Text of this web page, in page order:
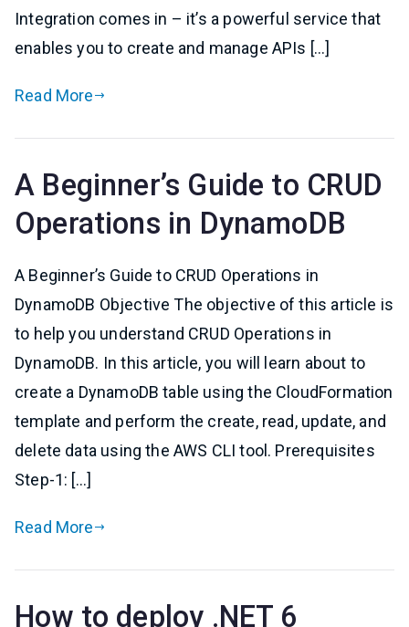
Integration comes in – it’s a powerful service that
enables you to create and manage APIs […]
Read More
A Beginner’s Guide to CRUD
Operations in DynamoDB
A Beginner’s Guide to CRUD Operations in
DynamoDB Objective The objective of this article is
to help you understand CRUD Operations in
DynamoDB. In this article, you will learn about to
create a DynamoDB table using the CloudFormation
template and perform the create, read, update, and
delete data using the AWS CLI tool. Prerequisites
Step-1: […]
Read More
How to deploy .NET 6